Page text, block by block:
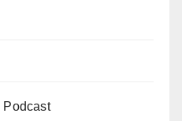
Podcast